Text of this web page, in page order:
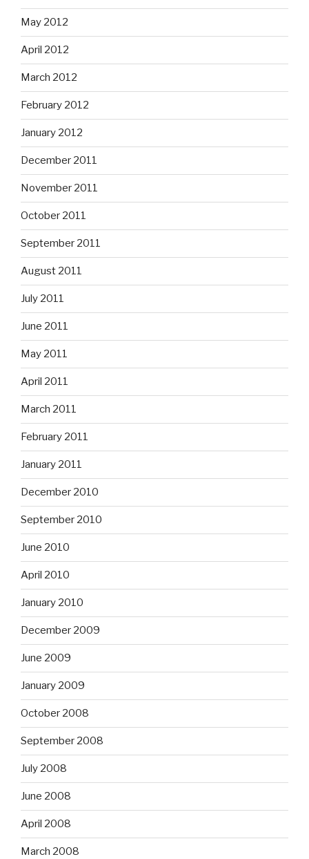
May 2012
April 2012
March 2012
February 2012
January 2012
December 2011
November 2011
October 2011
September 2011
August 2011
July 2011
June 2011
May 2011
April 2011
March 2011
February 2011
January 2011
December 2010
September 2010
June 2010
April 2010
January 2010
December 2009
June 2009
January 2009
October 2008
September 2008
July 2008
June 2008
April 2008
March 2008